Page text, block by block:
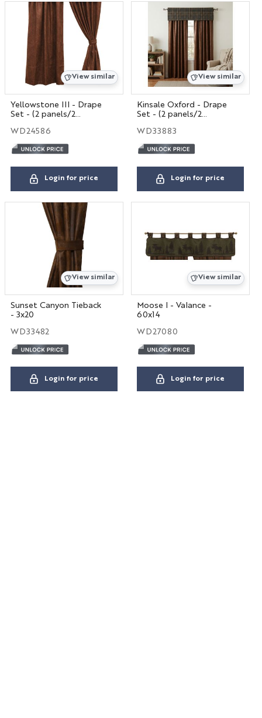
View similar
Yellowstone III - Drape
Set - (2 panels/2
WD24586
Login for price
View similar
Kinsale Oxford - Drape
Set - (2 panels/2
WD33883
Login for price
View similar
Sunset Canyon Tieback
- 3x20
WD33482
Login for price
View similar
Moose I - Valance -
60x14
WD27080
Login for price